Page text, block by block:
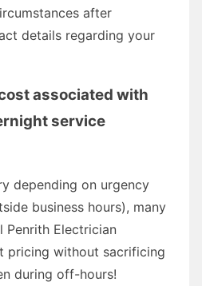
after
details regarding your
associated with
service
depending on urgency
business hours), many
Penrith Electrician
pricing without sacrificing
during off-hours!